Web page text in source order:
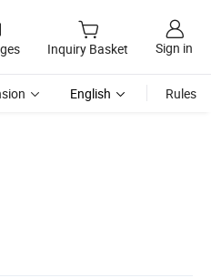
Inquiry Basket Sign in
English Rules